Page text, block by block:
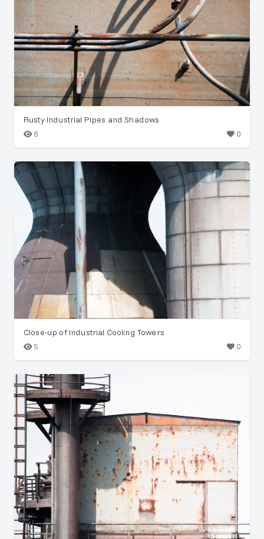
Rusty Industrial Pipes and Shadows
6
0
Close-up of Industrial Cooling Towers
5
0